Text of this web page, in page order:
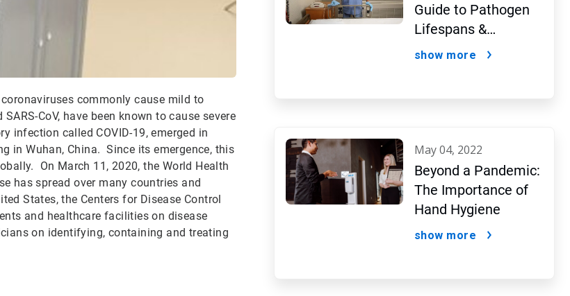
commonly cause mild to
CoV, have been known to cause severe
infection called COVID-19, emerged in
in Wuhan, China. Since its emergence, this
On March 11, 2020, the World Health
has spread over many countries and
States, the Centers for Disease Control
and healthcare facilities on disease
on identifying, containing and treating
Guide to Pathogen
Lifespans &
Disinfection
show more
may 04, 2022
Beyond a Pandemic:
The Importance of
Hand Hygiene
show more